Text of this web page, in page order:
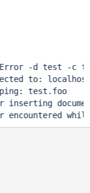
-d test -c
to:
test.foo
inserting